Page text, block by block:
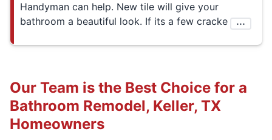
Handyman can help. New tile will give your
bathroom a beautiful look. If its a few cracke
...
Our Team is the Best Choice for a
Bathroom Remodel, Keller, TX
Homeowners